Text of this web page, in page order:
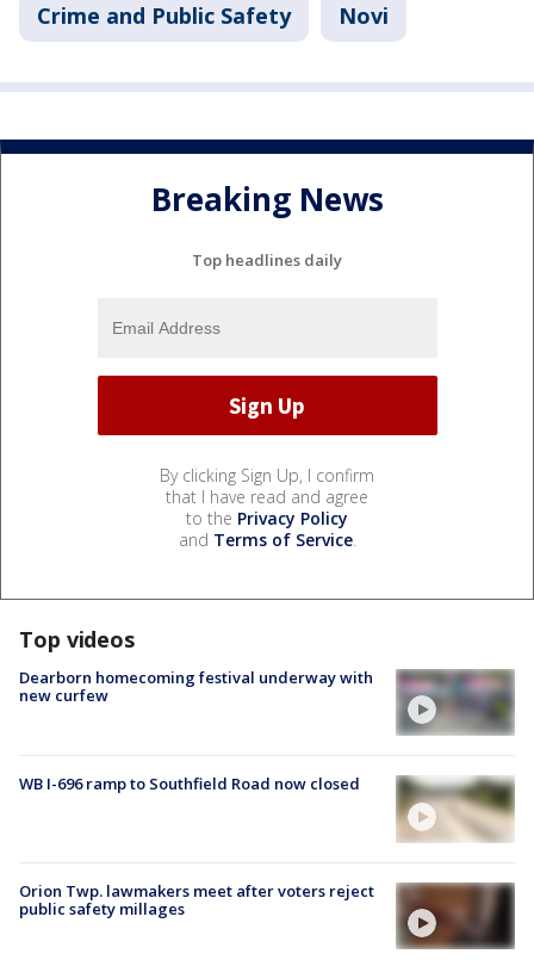
Crime and Public Safety Novi
Breaking News
Top headlines daily
By clicking Sign Up, I confirm
that I have read and agree
to the Privacy Policy
and Terms of Service.
Top videos
Dearborn homecoming festival underway with
new curfew
WB I-696 ramp to Southfield Road now closed
Orion Twp. lawmakers meet after voters reject
public safety millages